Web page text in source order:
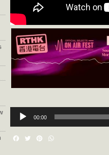
Player
00:00
Facebook
TwitterPinterest